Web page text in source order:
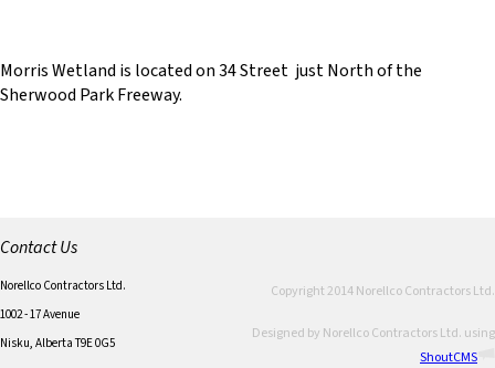
Morris Wetland is located on 34 Street just North of the
Sherwood Park Freeway.
Contact Us
Norellco Contractors Ltd.
1002 - 17 Avenue
Nisku, Alberta T9E 0G5
Copyright 2014 Norellco Contractors Ltd.
Designed by Norellco Contractors Ltd. using
ShoutCMS